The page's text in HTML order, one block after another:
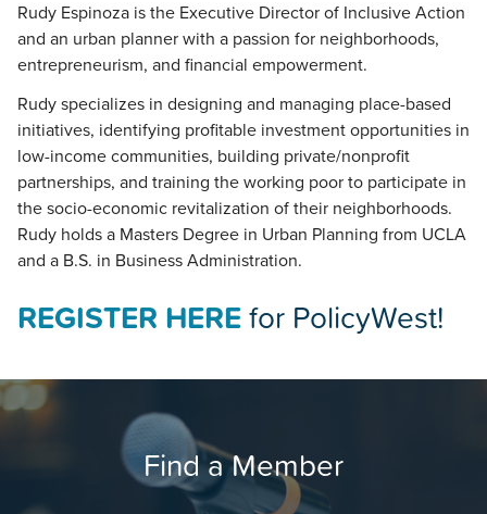
Rudy Espinoza is the Executive Director of Inclusive Action
and an urban planner with a passion for neighborhoods,
entrepreneurism, and financial empowerment.
Rudy specializes in designing and managing place-based
initiatives, identifying profitable investment opportunities in
low-income communities, building private/nonprofit
partnerships, and training the working poor to participate in
the socio-economic revitalization of their neighborhoods.
Rudy holds a Masters Degree in Urban Planning from UCLA
and a B.S. in Business Administration.
REGISTER HEREfor PolicyWest!
Find a Member